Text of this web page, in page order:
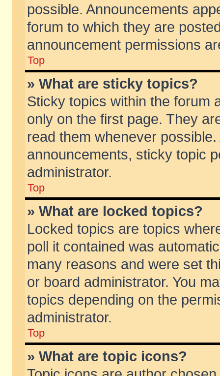
possible. Announcements
forum to which they are
announcement permissions
Top
» What are sticky topics?
Sticky topics within the forum
only on the first page. They
read them whenever
announcements, sticky topic
administrator.
Top
» What are locked topics?
Locked topics are topics
poll it contained was
many reasons and were set
or board administrator. You
topics depending on the
administrator.
Top
» What are topic icons?